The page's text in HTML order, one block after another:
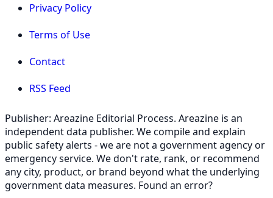
Privacy Policy
Terms of Use
Contact
RSS Feed
Publisher: Areazine Editorial Process. Areazine is an
independent data publisher. We compile and explain
public safety alerts - we are not a government agency or
emergency service. We don't rate, rank, or recommend
any city, product, or brand beyond what the underlying
government data measures. Found an error?